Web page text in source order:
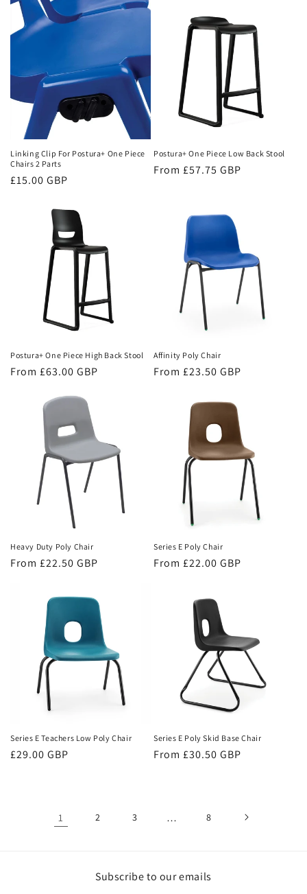
Linking Clip For Postura+ One Piece
Chairs 2 Parts
Regular
£15.00 GBP
Postura+ One Piece Low Back Stool
Regular
From £57.75 GBP
Postura+ One Piece High Back Stool
Regular
From £63.00 GBP
Affinity Poly Chair
Regular
From £23.50 GBP
Heavy Duty Poly Chair
Regular
From £22.50 GBP
Series E Poly Chair
Regular
From £22.00 GBP
Series E Teachers Low Poly Chair
Regular
£29.00 GBP
Series E Poly Skid Base Chair
Regular
From £30.50 GBP
1 2 3 … 8
Subscribe to our emails